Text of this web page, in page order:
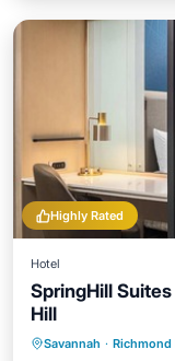
Highly Rated
Hotel
SpringHill
Hill
Savannah · Richmond